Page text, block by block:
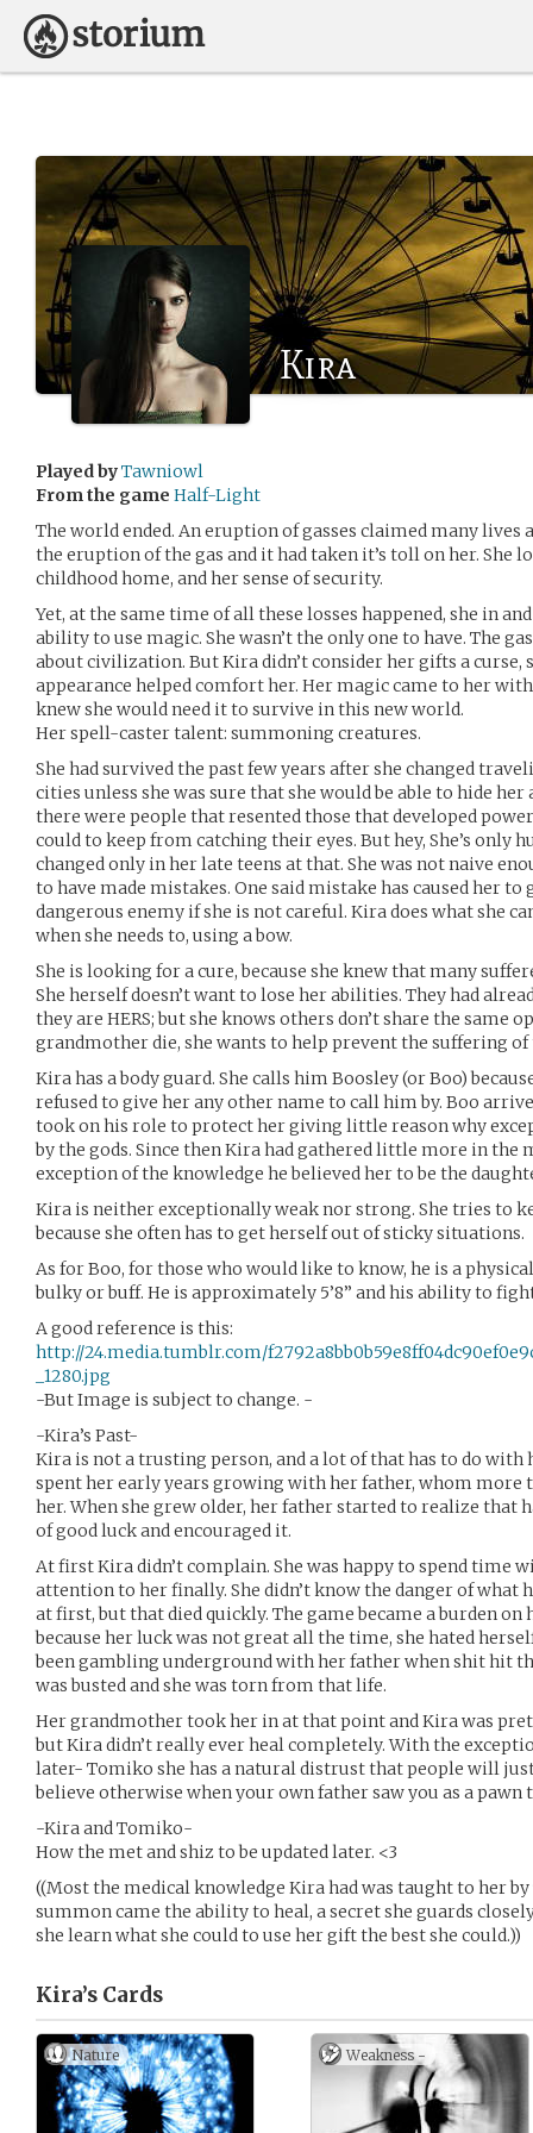
Kira
Played byTawniowl
From the game Half-Light
The world ended. An eruption of gasses claimed many lives
the eruption of the gas and it had taken it’s toll on her. She
childhood home, and her sense of security.
Yet, at the same time of all these losses happened, she in
ability to use magic. She wasn’t the only one to have. The
about civilization. But Kira didn’t consider her gifts a curse,
appearance helped comfort her. Her magic came to her
knew she would need it to survive in this new world.
Her spell-caster talent: summoning creatures.
She had survived the past few years after she changed
cities unless she was sure that she would be able to hide
there were people that resented those that developed
could to keep from catching their eyes. But hey, She’s only
changed only in her late teens at that. She was not naive
to have made mistakes. One said mistake has caused her to
dangerous enemy if she is not careful. Kira does what she
when she needs to, using a bow.
She is looking for a cure, because she knew that many
She herself doesn’t want to lose her abilities. They had
they are HERS; but she knows others don’t share the same
grandmother die, she wants to help prevent the suffering of
Kira has a body guard. She calls him Boosley (or Boo)
refused to give her any other name to call him by. Boo
took on his role to protect her giving little reason why
by the gods. Since then Kira had gathered little more in the
exception of the knowledge he believed her to be the
Kira is neither exceptionally weak nor strong. She tries to
because she often has to get herself out of sticky situations.
As for Boo, for those who would like to know, he is a
bulky or buff. He is approximately 5’8” and his ability to
A good reference is this:
http://24.media.tumblr.com/
_1280.jpg
-But Image is subject to change. -
-Kira’s Past-
Kira is not a trusting person, and a lot of that has to do with
spent her early years growing with her father, whom more
her. When she grew older, her father started to realize that
of good luck and encouraged it.
At first Kira didn’t complain. She was happy to spend time
attention to her finally. She didn’t know the danger of what
at first, but that died quickly. The game became a burden
because her luck was not great all the time, she hated
been gambling underground with her father when shit hit
was busted and she was torn from that life.
Her grandmother took her in at that point and Kira was
but Kira didn’t really ever heal completely. With the
later- Tomiko she has a natural distrust that people will just
believe otherwise when your own father saw you as a pawn
-Kira and Tomiko-
How the met and shiz to be updated later. <3
((Most the medical knowledge Kira had was taught to her
summon came the ability to heal, a secret she guards
she learn what she could to use her gift the best she could.))
Kira’s Cards
Nature Weakness -